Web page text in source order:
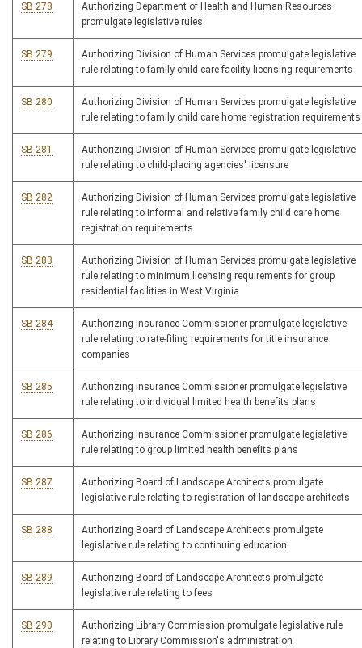
SB 278
Authorizing Department of Health and Human Resources
promulgate legislative rules
SB 279
Authorizing Division of Human Services promulgate legislative
rule relating to family child care facility licensing requirements
SB 280
Authorizing Division of Human Services promulgate legislative
rule relating to family child care home registration requirements
SB 281
Authorizing Division of Human Services promulgate legislative
rule relating to child-placing agencies' licensure
SB 282
Authorizing Division of Human Services promulgate legislative
rule relating to informal and relative family child care home
registration requirements
SB 283
Authorizing Division of Human Services promulgate legislative
rule relating to minimum licensing requirements for group
residential facilities in West Virginia
SB 284
Authorizing Insurance Commissioner promulgate legislative
rule relating to rate-filing requirements for title insurance
companies
SB 285
Authorizing Insurance Commissioner promulgate legislative
rule relating to individual limited health benefits plans
SB 286
Authorizing Insurance Commissioner promulgate legislative
rule relating to group limited health benefits plans
SB 287
Authorizing Board of Landscape Architects promulgate
legislative rule relating to registration of landscape architects
SB 288
Authorizing Board of Landscape Architects promulgate
legislative rule relating to continuing education
SB 289
Authorizing Board of Landscape Architects promulgate
legislative rule relating to fees
SB 290
Authorizing Library Commission promulgate legislative rule
relating to Library Commission's administration